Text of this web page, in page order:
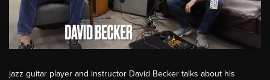
jazz guitar player and instructor David Becker talks about his